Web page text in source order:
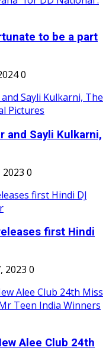
to be a part
0
and Sayli Kulkarni,
0
first Hindi
2023 0
Alee Club 24th